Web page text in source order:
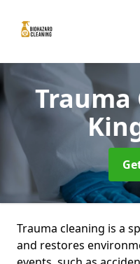
Trauma cleaning is a
and restores